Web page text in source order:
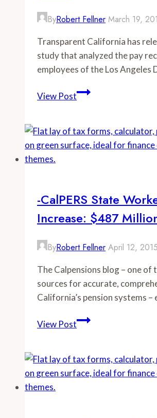
ByRobert Fellner March 19,
Transparent California has
study that analyzed the pay
employees of the Los Angeles
View Post-
Pay
in
Angeles
Department
Water
Power
-CalPERS State
Increase: $487
ByRobert Fellner April 12, 2015
The Calpensions blog – one of
sources for accurate,
California’s pension systems –
View Post-
worker
rate